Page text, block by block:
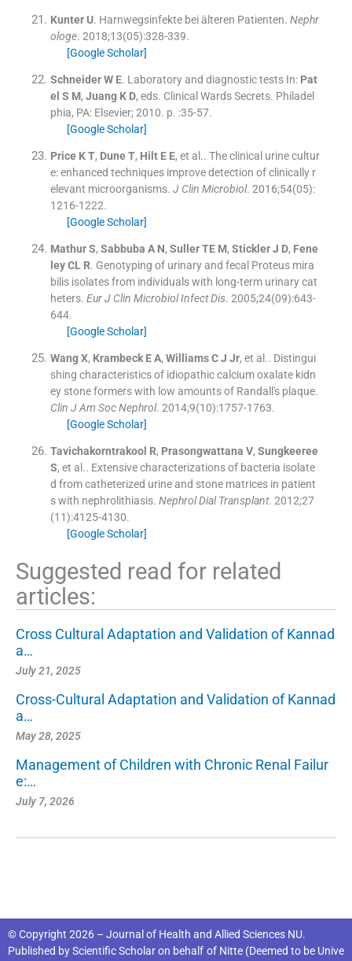
Kunter U. Harnwegsinfekte bei älteren Patienten. Nephr
ologe. 2018;13(05):328-339.
[Google Scholar]
Schneider W E. Laboratory and diagnostic testsIn: Pat
el S M, Juang K D, eds. Clinical Wards Secrets. Philadel
phia, PA: Elsevier;2010. p. :35-57.
[Google Scholar]
Price K T, Dune T, Hilt E E, et al.. The clinical urine cultur
e: enhanced techniques improve detection of clinically r
elevant microorganisms. J Clin Microbiol. 2016;54(05):
1216-1222.
[Google Scholar]
Mathur S, Sabbuba A N, Suller TE M, Stickler J D, Fene
ley CL R. Genotyping of urinary and fecal Proteus mira
bilis isolates from individuals with long-term urinary cat
heters. Eur J Clin Microbiol Infect Dis. 2005;24(09):643-
644.
[Google Scholar]
Wang X, Krambeck E A, Williams C J Jr, et al.. Distingui
shing characteristics of idiopathic calcium oxalate kidn
ey stone formers with low amounts of Randall's plaque.
Clin J Am Soc Nephrol. 2014;9(10):1757-1763.
[Google Scholar]
Tavichakorntrakool R, Prasongwattana V, Sungkeeree
S, et al.. Extensive characterizations of bacteria isolate
d from catheterized urine and stone matrices in patient
s with nephrolithiasis. Nephrol Dial Transplant. 2012;27
(11):4125-4130.
[Google Scholar]
Suggested read for related
articles:
Cross Cultural Adaptation and Validation of Kannad
a…
July 21, 2025
Cross-Cultural Adaptation and Validation of Kannad
a…
May 28, 2025
Management of Children with Chronic Renal Failur
e:…
July 7, 2026
© Copyright 2026 – Journal of Health and Allied Sciences NU.
Published byScientific Scholaron behalf of Nitte (Deemed to be Unive